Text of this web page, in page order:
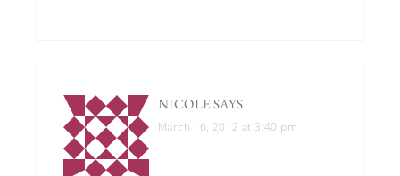
NICOLE SAYS
March 16, 2012 at 3:40 pm